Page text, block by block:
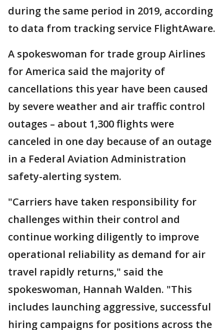
during the same period in 2019, according
to data from tracking service FlightAware.
A spokeswoman for trade group Airlines
for America said the majority of
cancellations this year have been caused
by severe weather and air traffic control
outages – about 1,300 flights were
canceled in one day because of an outage
in a Federal Aviation Administration
safety-alerting system.
"Carriers have taken responsibility for
challenges within their control and
continue working diligently to improve
operational reliability as demand for air
travel rapidly returns," said the
spokeswoman, Hannah Walden. "This
includes launching aggressive, successful
hiring campaigns for positions across the